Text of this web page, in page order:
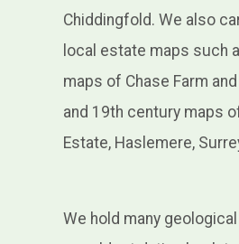
Chiddingfold. We also
local estate maps such
maps of Chase Farm
and 19th century maps
Estate, Haslemere,
We hold many